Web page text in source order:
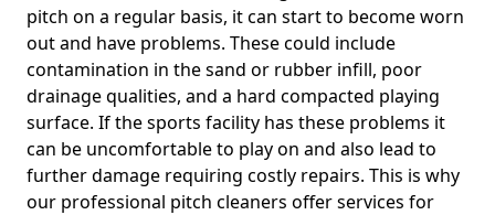
pitch on a regular basis, it can start to become worn
out and have problems. These could include
contamination in the sand or rubber infill, poor
drainage qualities, and a hard compacted playing
surface. If the sports facility has these problems it
can be uncomfortable to play on and also lead to
further damage requiring costly repairs. This is why
our professional pitch cleaners offer services for